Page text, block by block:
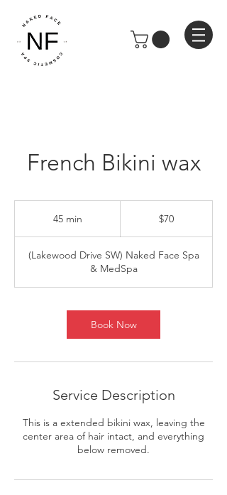
French Bikini wax
45 min
i
$70
(Lakewood Drive SW) Naked Face Spa
& MedSpa
Book Now
Service Description
This is a extended bikini wax, leaving the
center area of hair intact, and everything
below removed.